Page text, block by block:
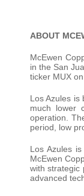
ABOUT
McEwen
in the San
ticker MUX
Los Azules is
much lower
operation.
period, low
Los Azules
McEwen
with strategic
advanced